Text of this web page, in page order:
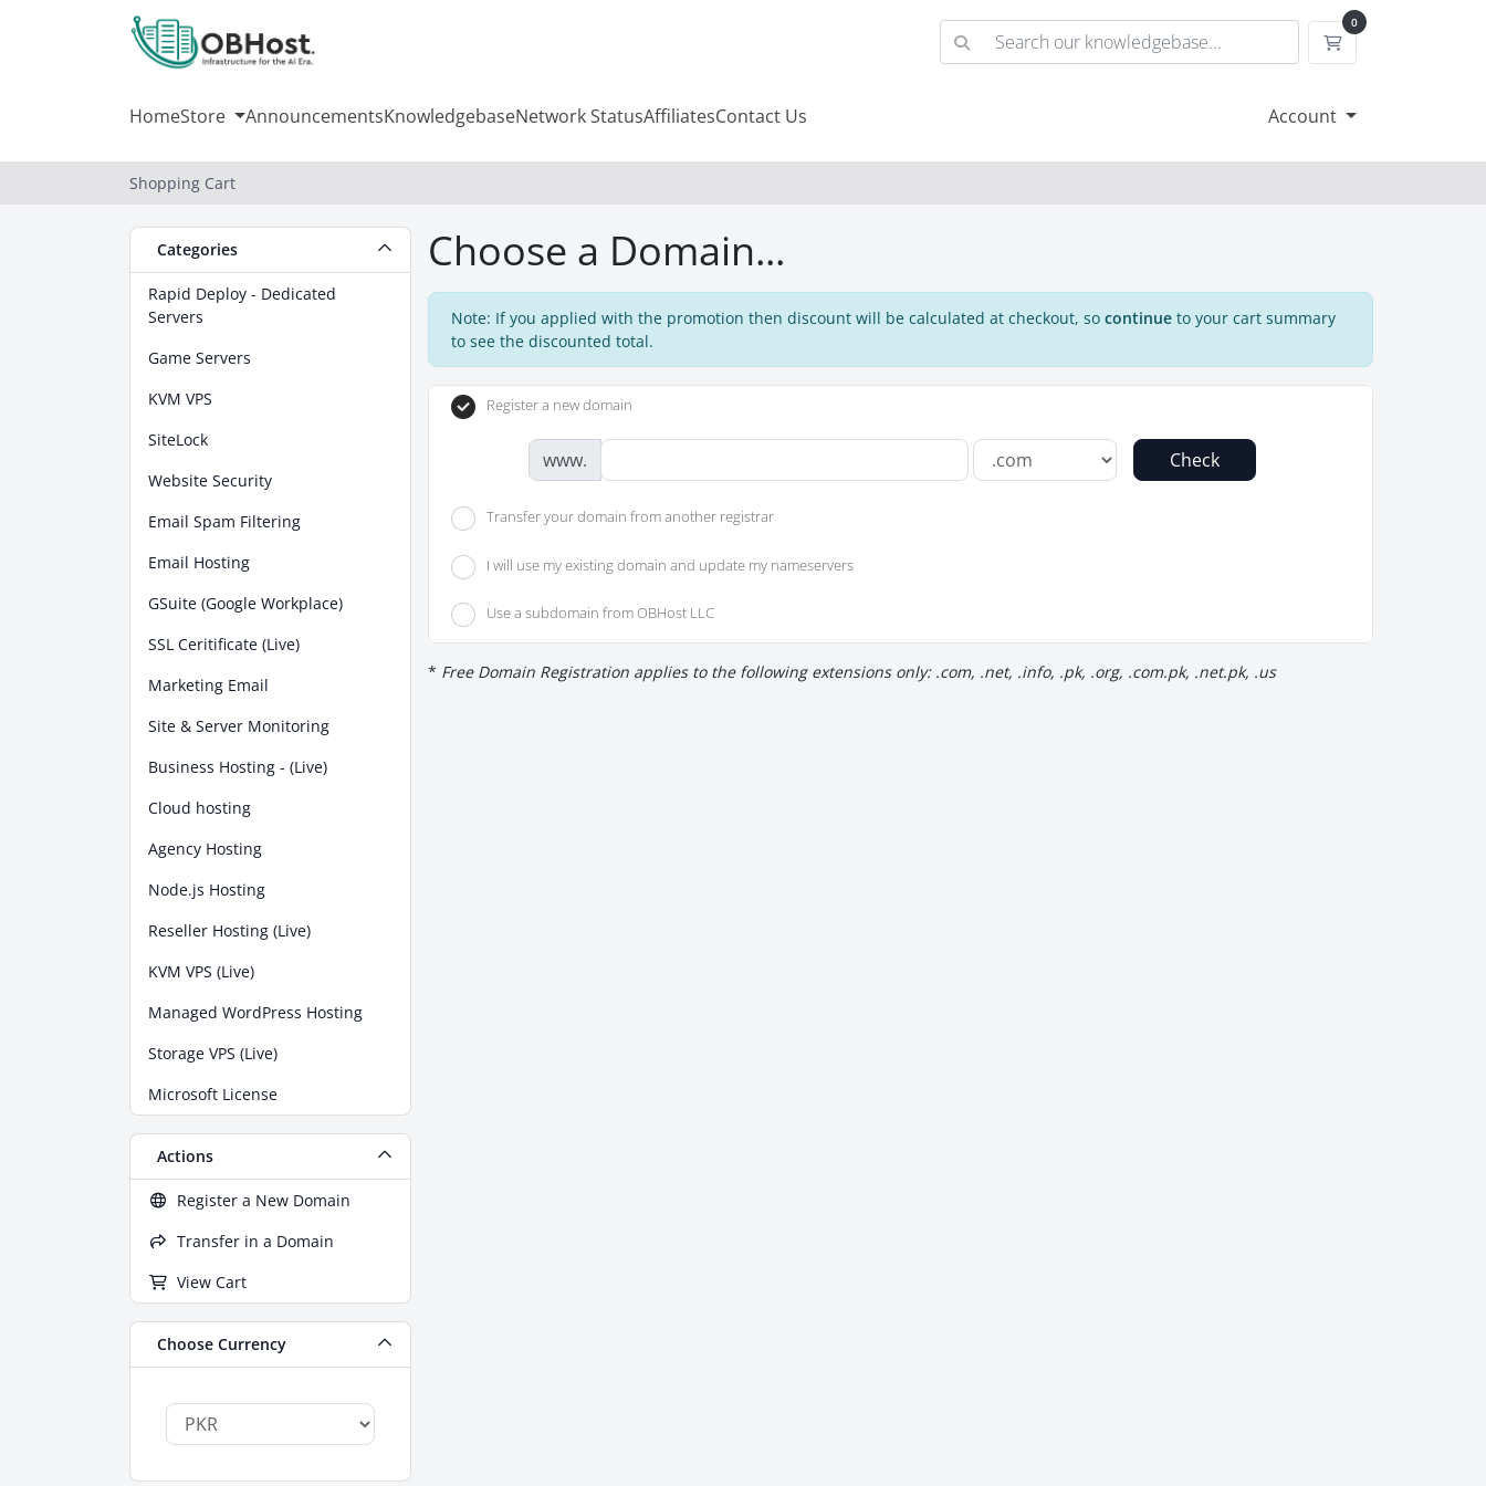
0
Shopping Cart
HomeStore AnnouncementsKnowledgebaseNetwork StatusAffiliatesContact Us Account
Shopping Cart
Categories
Rapid Deploy - Dedicated
Servers
Game Servers
KVM VPS
SiteLock
Website Security
Email Spam Filtering
Email Hosting
GSuite (Google Workplace)
SSL Ceritificate (Live)
Marketing Email
Site & Server Monitoring
Business Hosting - (Live)
Cloud hosting
Agency Hosting
Node.js Hosting
Reseller Hosting (Live)
KVM VPS (Live)
Managed WordPress Hosting
Storage VPS (Live)
Microsoft License
Actions
Register a New Domain
Transfer in a Domain
View Cart
Choose Currency
Choose a Domain...
Note: If you applied with the promotion then discount will be calculated at checkout, so continue to your cart summary
to see the discounted total.
Register a new domain
www. Check
Transfer your domain from another registrar
I will use my existing domain and update my nameservers
Use a subdomain from OBHost LLC
* Free Domain Registration applies to the following extensions only: .com, .net, .info, .pk, .org, .com.pk, .net.pk, .us